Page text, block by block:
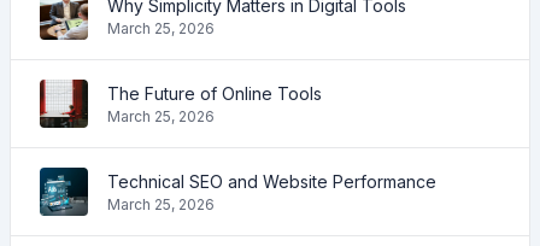
Why Simplicity Matters in Digital Tools
March 25, 2026
The Future of Online Tools
March 25, 2026
Technical SEO and Website Performance
March 25, 2026